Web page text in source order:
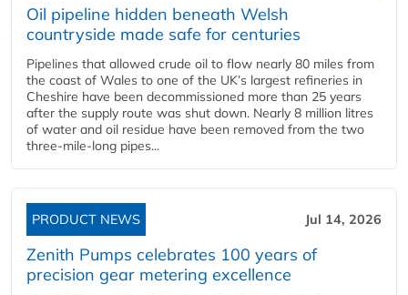
Oil pipeline hidden beneath Welsh
countryside made safe for centuries
Pipelines that allowed crude oil to flow nearly 80 miles from
the coast of Wales to one of the UK’s largest refineries in
Cheshire have been decommissioned more than 25 years
after the supply route was shut down. Nearly 8 million litres
of water and oil residue have been removed from the two
three-mile-long pipes...
PRODUCT NEWS Jul 14, 2026
Zenith Pumps celebrates 100 years of
precision gear metering excellence